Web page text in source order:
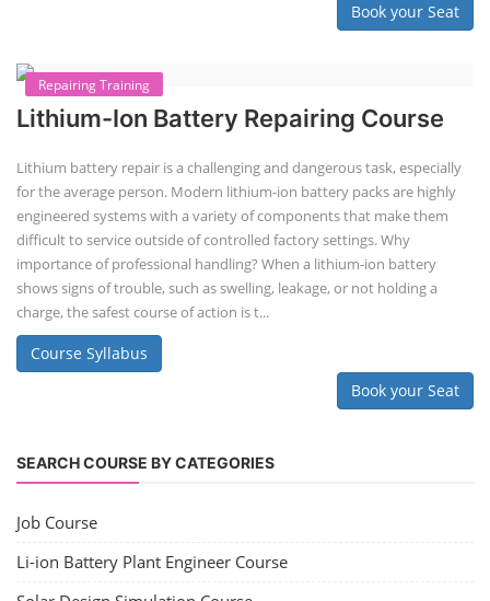
"Second-life" refers to repurposing used batteries for new applications.
Second-life lithium-ion (Li-ion) energy storage systems (ESS) are made
by disassembling used EV batteries, classifying cells by their State of
Health (SoH), and then reassembling compatible cells into new ESS
packs. The 2nd life lithium-ion battery business in India involves
repurposing used electric vehicle (EV) batteries for stationary energy
Course Syllabus
Book your Seat
Repairing Training